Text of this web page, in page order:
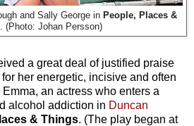
and Sally George in People, Places &
. (Photo: Johan Persson)
a great deal of justified praise
her energetic, incisive and often
an actress who enters a
alcohol addiction in Duncan
& Things. (The play began at